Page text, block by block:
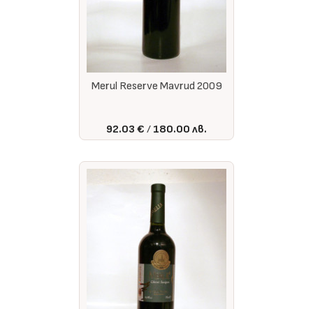
Merul Reserve Mavrud 2009
92.03 € 180.00 лв.